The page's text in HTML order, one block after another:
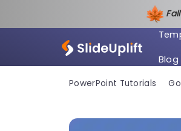
Blog
PowerPoint Tutorials